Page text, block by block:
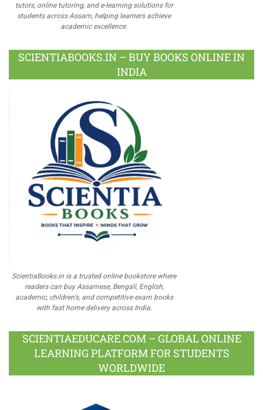
tutors, online tutoring, and e-learning solutions for
students across Assam, helping learners achieve
academic excellence.
SCIENTIABOOKS.IN – BUY BOOKS ONLINE IN
INDIA
ScientiaBooks.in is a trusted online bookstore where
readers can buy Assamese, Bengali, English,
academic, children's, and competitive exam books
with fast home delivery across India.
SCIENTIAEDUCARE.COM – GLOBAL ONLINE
LEARNING PLATFORM FOR STUDENTS
WORLDWIDE